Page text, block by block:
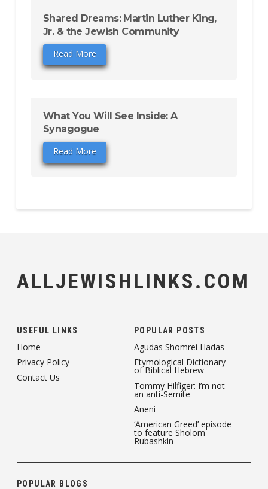
Shared Dreams: Martin Luther King,
Jr. & the Jewish Community
Read More
What You Will See Inside: A
Synagogue
Read More
ALLJEWISHLINKS.COM
USEFUL LINKS
Home
Privacy Policy
Contact Us
POPULAR POSTS
Agudas Shomrei Hadas
Etymological Dictionary
of Biblical Hebrew
Tommy Hilfiger: I’m not
an anti-Semite
Aneni
‘American Greed’ episode
to feature Sholom
Rubashkin
POPULAR BLOGS